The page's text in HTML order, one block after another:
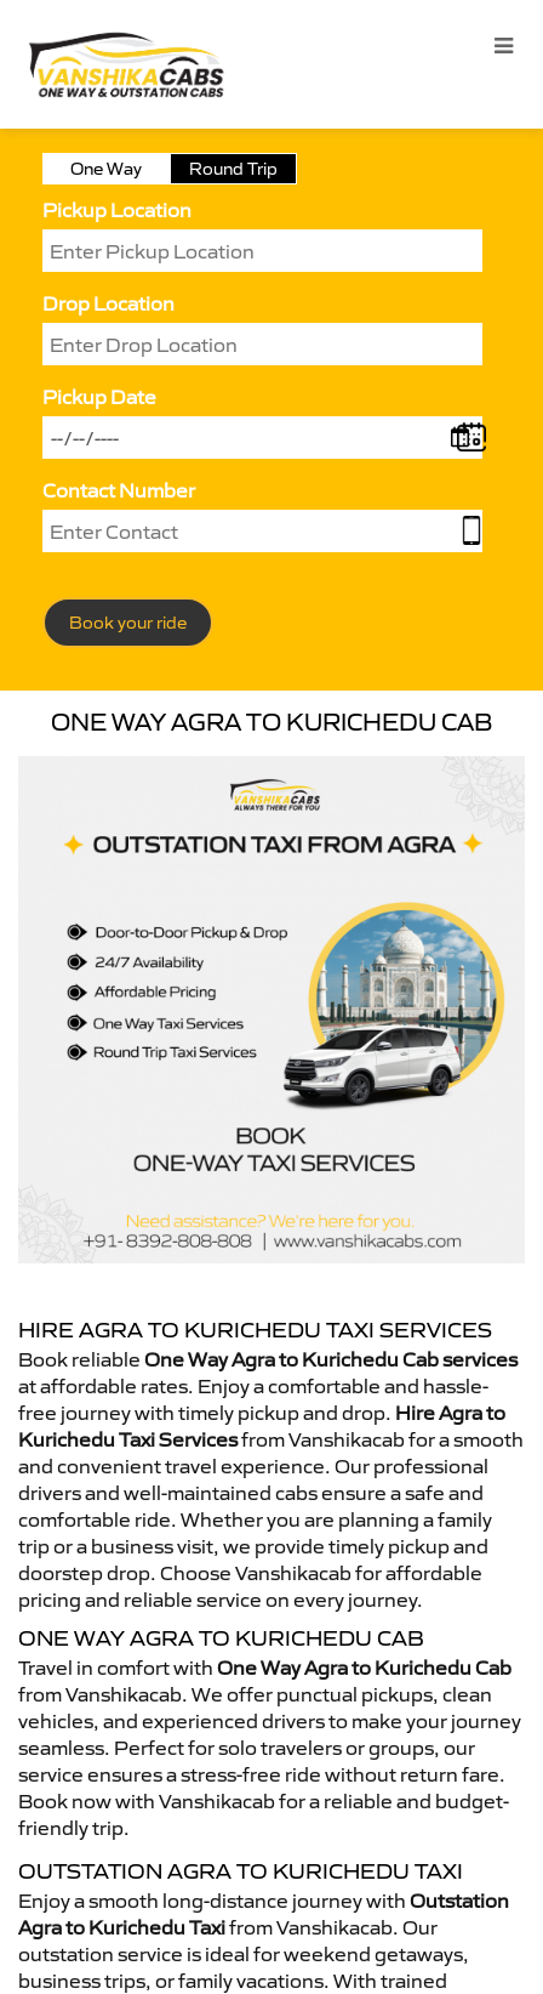
One Way Round Trip
Pickup Location
Drop Location
Pickup Date
Contact Number
Book your ride
ONE WAY AGRA TO KURICHEDU CAB
HIRE AGRA TO KURICHEDU TAXI SERVICES
Book reliable One Way Agra to Kurichedu Cab services
at affordable rates. Enjoy a comfortable and hassle-
free journey with timely pickup and drop. Hire Agra to
Kurichedu Taxi Servicesfrom Vanshikacab for a smooth
and convenient travel experience. Our professional
drivers and well-maintained cabs ensure a safe and
comfortable ride. Whether you are planning a family
trip or a business visit, we provide timely pickup and
doorstep drop. Choose Vanshikacab for affordable
pricing and reliable service on every journey.
ONE WAY AGRA TO KURICHEDU CAB
Travel in comfort with One Way Agra to Kurichedu Cab
from Vanshikacab. We offer punctual pickups, clean
vehicles, and experienced drivers to make your journey
seamless. Perfect for solo travelers or groups, our
service ensures a stress-free ride without return fare.
Book now with Vanshikacab for a reliable and budget-
friendly trip.
OUTSTATION AGRA TO KURICHEDU TAXI
Enjoy a smooth long-distance journey with Outstation
Agra to Kurichedu Taxifrom Vanshikacab. Our
outstation service is ideal for weekend getaways,
business trips, or family vacations. With trained